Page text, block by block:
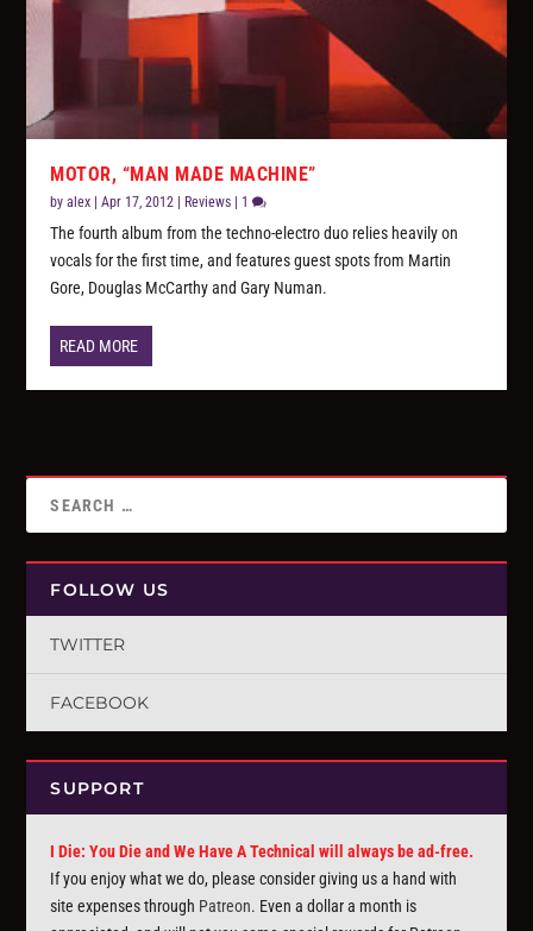
MOTOR, “MAN MADE MACHINE”
byalex |Apr 17, 2012 Reviews 1
The fourth album from the techno-electro duo relies heavily on
vocals for the first time, and features guest spots from Martin
Gore, Douglas McCarthy and Gary Numan.
READ MORE
FOLLOW US
TWITTER
FACEBOOK
SUPPORT
I Die: You Die and We Have A Technical will always be ad-free.
If you enjoy what we do, please consider giving us a hand with
site expenses through Patreon. Even a dollar a month is